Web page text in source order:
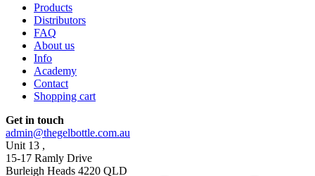
Products
Distributors
FAQ
About us
Info
Academy
Contact
Shopping cart
Get in touch
admin@thegelbottle.com.au
Unit 13 ,
15-17 Ramly Drive
Burleigh Heads 4220 QLD